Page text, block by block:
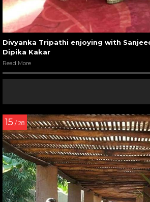
Divyanka Tripathi enjoying with
Dipika Kakar
Read More
15 / 28